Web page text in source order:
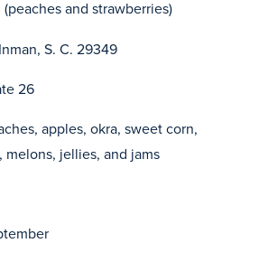
(peaches and strawberries)
S. C. 29349
26
apples, okra, sweet corn,
melons, jellies, and jams